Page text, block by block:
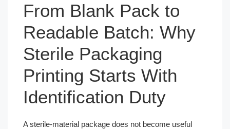
From Blank Pack to
Readable Batch: Why
Sterile Packaging
Printing Starts With
Identification Duty
A sterile-material package does not become useful